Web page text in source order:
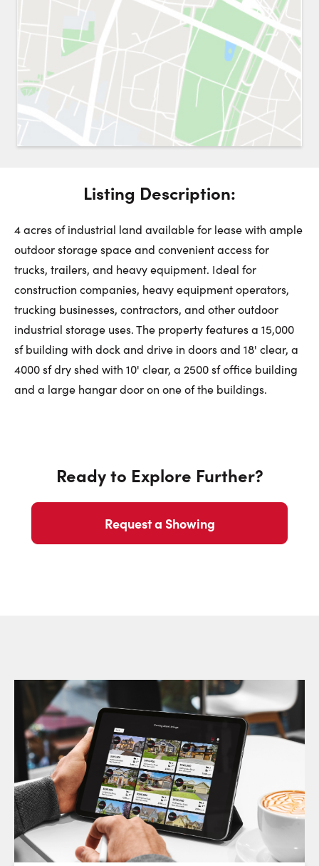
Request a Showing Close
Choose a Date:
8
August
9
August
10
August
First Name:
Last Name:
to this property. (Opens in new browser tab.)
Listing Description:
4 acres of industrial land available for lease with ample
outdoor storage space and convenient access for
trucks, trailers, and heavy equipment. Ideal for
construction companies, heavy equipment operators,
trucking businesses, contractors, and other outdoor
industrial storage uses. The property features a 15,000
sf building with dock and drive in doors and 18' clear, a
4000 sf dry shed with 10' clear, a 2500 sf office building
and a large hangar door on one of the buildings.
Ready to Explore Further?
Request a Showing Close
Choose a Date:
Saturday
8
Sunday
9
Monday
10
Request a Showing